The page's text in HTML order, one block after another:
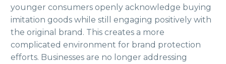
younger consumers openly acknowledge buying
imitation goods while still engaging positively with
the original brand. This creates a more
complicated environment for brand protection
efforts. Businesses are no longer addressing